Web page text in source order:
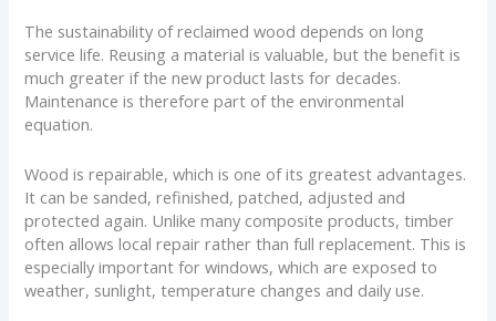
The sustainability of reclaimed wood depends on long
service life. Reusing a material is valuable, but the benefit is
much greater if the new product lasts for decades.
Maintenance is therefore part of the environmental
equation.
Wood is repairable, which is one of its greatest advantages.
It can be sanded, refinished, patched, adjusted and
protected again. Unlike many composite products, timber
often allows local repair rather than full replacement. This is
especially important for windows, which are exposed to
weather, sunlight, temperature changes and daily use.